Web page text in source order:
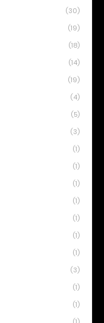
(30)
(19)
(18)
(14)
(19)
(4)
(5)
(3)
(1)
(1)
(1)
(1)
(1)
(1)
(1)
(3)
(1)
(1)